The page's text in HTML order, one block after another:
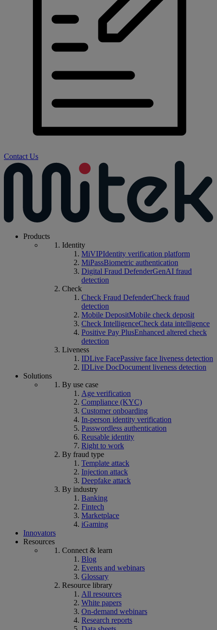
Contact Us
Products
Identity
MiVIPIdentity verification platform
MiPassBiometric authentication
Digital Fraud DefenderGenAI fraud
detection
Check
Check Fraud DefenderCheck fraud
detection
Mobile DepositMobile check deposit
Check IntelligenceCheck data intelligence
Positive Pay PlusEnhanced altered check
detection
Liveness
IDLive FacePassive face liveness detection
IDLive DocDocument liveness detection
Solutions
By use case
Age verification
Compliance (KYC)
Customer onboarding
In-person identity verification
Passwordless authentication
Reusable identity
Right to work
By fraud type
Template attack
Injection attack
Deepfake attack
By industry
Banking
Fintech
Marketplace
iGaming
Innovators
Resources
Connect & learn
Blog
Events and webinars
Glossary
Resource library
All resources
White papers
On-demand webinars
Research reports